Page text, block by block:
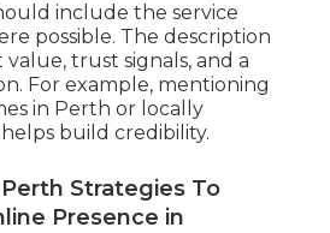
include the service
possible. The description
trust signals, and a
For example, mentioning
in Perth or locally
build credibility.
Strategies To
Presence in